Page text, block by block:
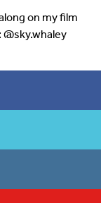
on my film